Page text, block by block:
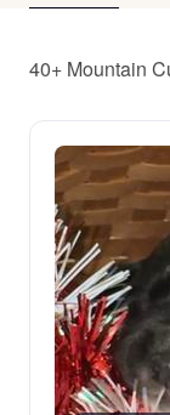
40+ Mountain